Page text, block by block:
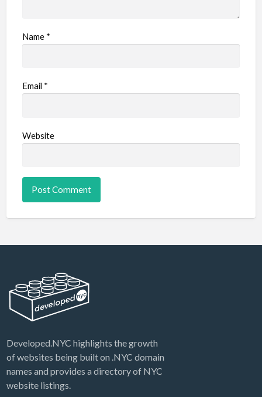
Name *
Email *
Website
Developed.NYC highlights the growth
of websites being built on .NYC domain
names and provides a directory of NYC
website listings.